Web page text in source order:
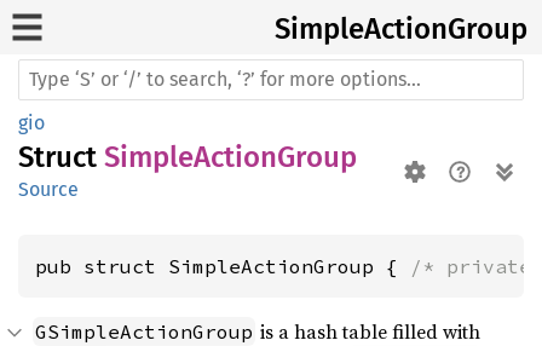
SimpleActionGroup
gio
Struct SimpleActionGroup
Source
pub struct SimpleActionGroup { /*
GSimpleActionGroup is a hash table filled with